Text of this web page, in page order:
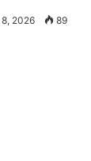
2026 89